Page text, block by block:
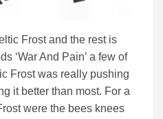
Frost and the rest is
‘War And Pain’ a few of
Frost was really pushing
it better than most. For a
were the bees knees